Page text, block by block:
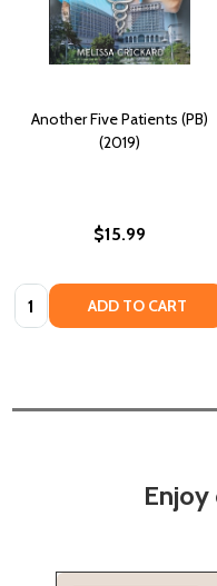
Another Five Patients (PB)
(2019)
$15.99
Quantity: ADD TO CART